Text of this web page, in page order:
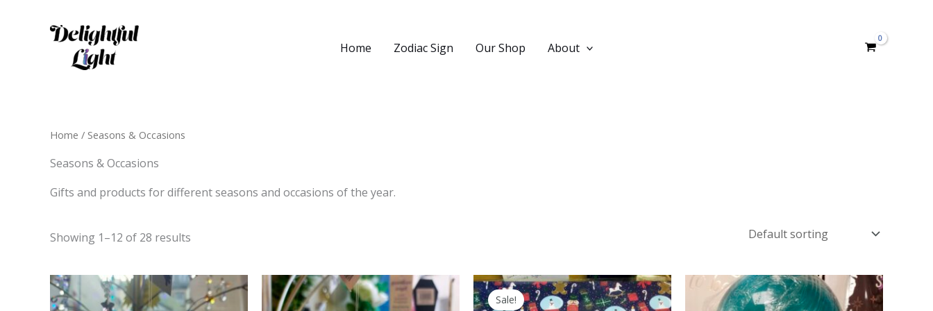
Home Zodiac Sign Our Shop About
Home / Seasons & Occasions
Seasons & Occasions
Gifts and products for different seasons and occasions of the year.
Showing 1–12 of 28 results
Sale!